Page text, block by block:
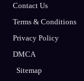
Contact Us
Terms & Conditions
Privacy Policy
DMCA
Sitemap